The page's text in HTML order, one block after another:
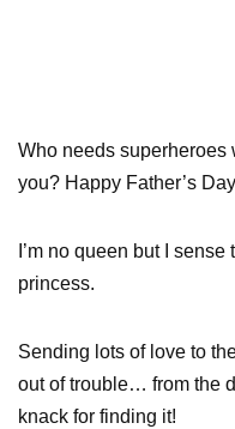
Who needs superheroes
you? Happy Father’s
I’m no queen but I
princess.
Sending lots of love to
out of trouble… from the
knack for finding it!